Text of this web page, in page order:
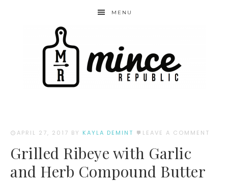
MENU
APRIL 27, 2017 BY KAYLA DEMINT LEAVE A COMMENT
Grilled Ribeye with Garlic
and Herb Compound Butter